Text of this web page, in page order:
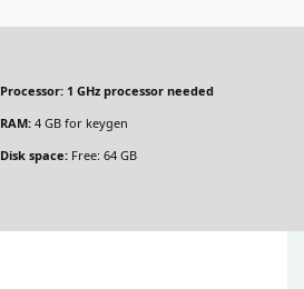
Processor: 1 GHz processor needed
RAM: 4 GB for keygen
Disk space: Free: 64 GB